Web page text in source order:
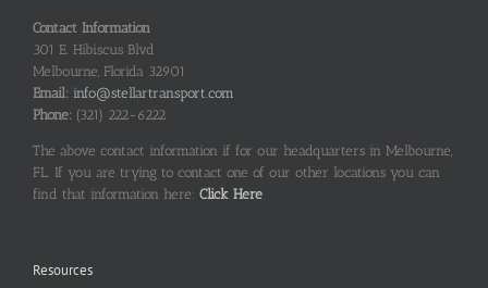
Contact Information
301 E. Hibiscus Blvd
Melbourne, Florida 32901
Email: info@stellartransport.com
Phone: (321) 222-6222
The above contact information if for our headquarters in Melbourne,
FL. If you are trying to contact one of our other locations you can
find that information here: Click Here
Resources